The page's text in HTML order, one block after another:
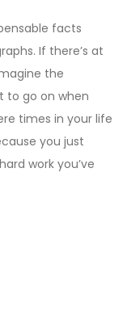
facts
If there’s at
the
to go on when
times in your life
you just
work you’ve